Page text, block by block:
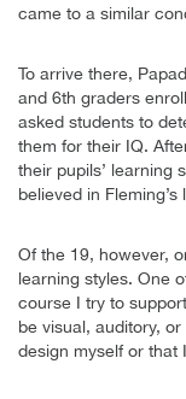
came to a similar
To arrive there,
and 6th graders
asked students to
them for their IQ.
their pupils’ learning
believed in
Of the 19, however,
learning styles. One
course I try to
be visual, auditory,
design myself or that